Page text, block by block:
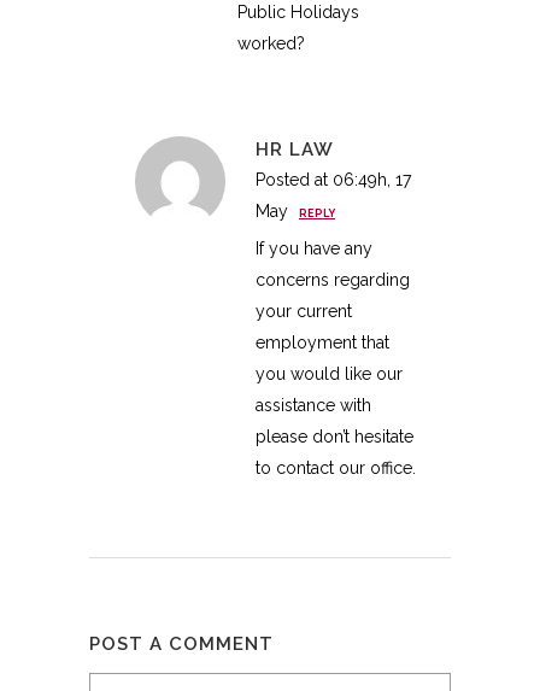
Public Holidays
worked?
HR LAW
Posted at 06:49h, 17
May
REPLY
If you have any
concerns regarding
your current
employment that
you would like our
assistance with
please don’t hesitate
to contact our office.
POST A COMMENT